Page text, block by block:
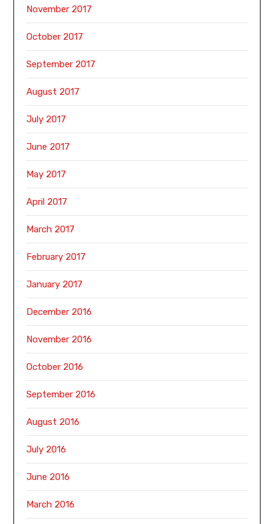
November 2017
October 2017
September 2017
August 2017
July 2017
June 2017
May 2017
April 2017
March 2017
February 2017
January 2017
December 2016
November 2016
October 2016
September 2016
August 2016
July 2016
June 2016
March 2016